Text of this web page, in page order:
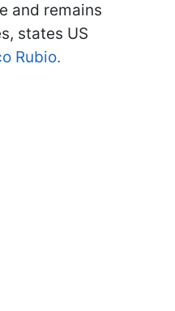
and remains
states US
Rubio.